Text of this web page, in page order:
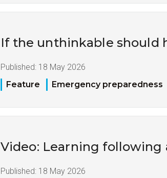
If the unthinkable should
Published: 18 May 2026
Feature
Emergency preparedness
Video: Learning
Published: 18 May 2026